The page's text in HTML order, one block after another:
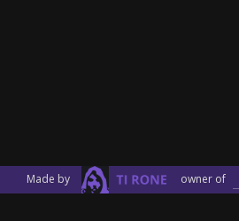
Made by owner of